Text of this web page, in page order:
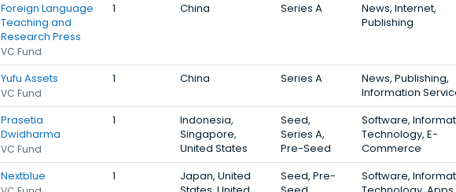
Foreign Language
Teaching and
Research Press
VC Fund
1 China Series A
News, Internet,
Publishing
Yufu Assets
VC Fund
1 China Series A
News, Publishing,
Information
Prasetia
Dwidharma
VC Fund
1
Indonesia,
Singapore,
United States
Seed,
Series A,
Pre-Seed
Software,
Technology, E-
Commerce
Nextblue
1
Japan, United
Seed, Pre-
Software,